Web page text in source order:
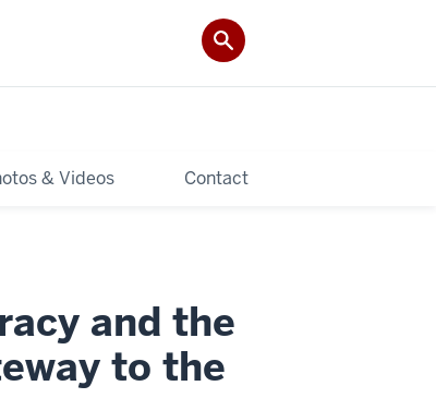
& Videos Contact
and the
to the